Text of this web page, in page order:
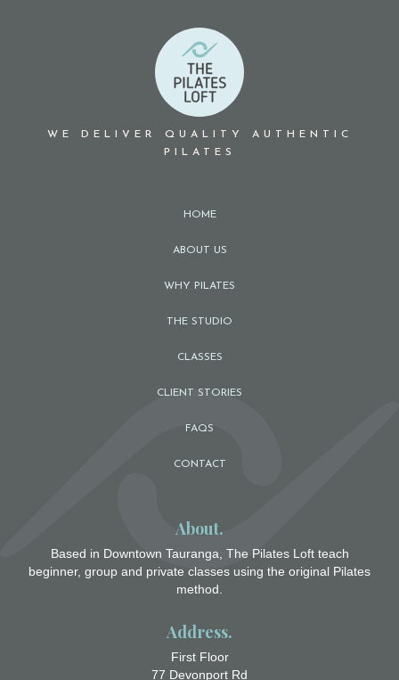
WE DELIVER QUALITY AUTHENTIC
PILATES
HOME
ABOUT US
WHY PILATES
THE STUDIO
CLASSES
CLIENT STORIES
FAQS
CONTACT
About.
Based in Downtown Tauranga, The Pilates Loft teach
beginner, group and private classes using the original Pilates
method.
Address.
First Floor
77 Devonport Rd